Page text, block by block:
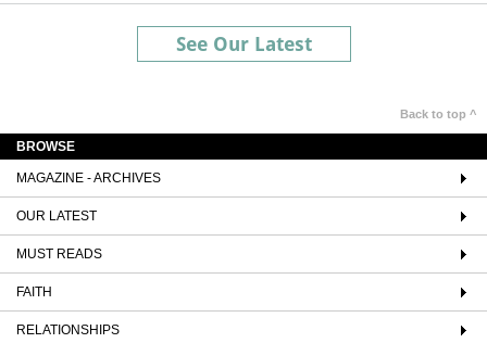
See Our Latest
Back to top ^
BROWSE
MAGAZINE - ARCHIVES
OUR LATEST
MUST READS
FAITH
RELATIONSHIPS